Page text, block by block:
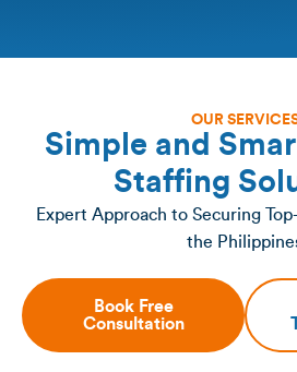
OUR
Simple and
Staffing
Expert Approach to Securing
the
Book Free
Consultation